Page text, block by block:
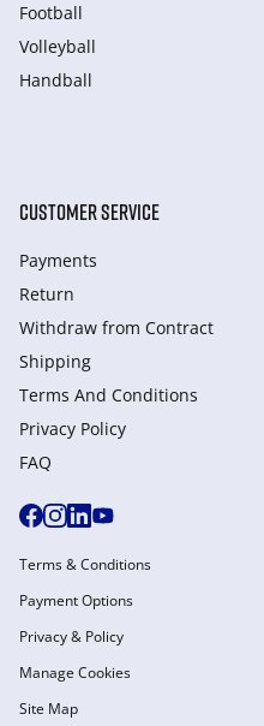
Football
Volleyball
Handball
CUSTOMER SERVICE
Payments
Return
Withdraw from Сontract
Shipping
Terms And Conditions
Privacy Policy
FAQ
Terms & Conditions
Payment Options
Privacy & Policy
Manage Cookies
Site Map